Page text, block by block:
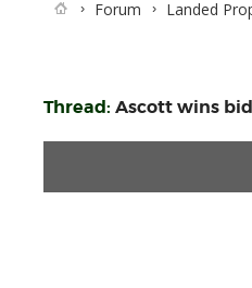
Forum Landed
Thread: Ascott wins